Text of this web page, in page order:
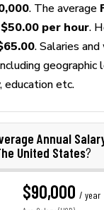
. The average
$50.00 per hour.
. Salaries
geographic
education etc.
Annual
United States?
$90,000 / year